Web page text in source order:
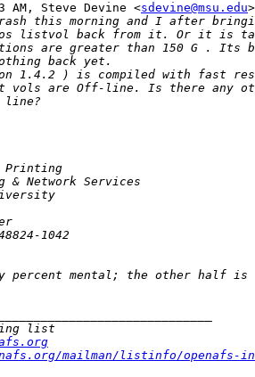
AM, Steve Devine <sdevine@msu.edu
mailman/listinfo/openafs-